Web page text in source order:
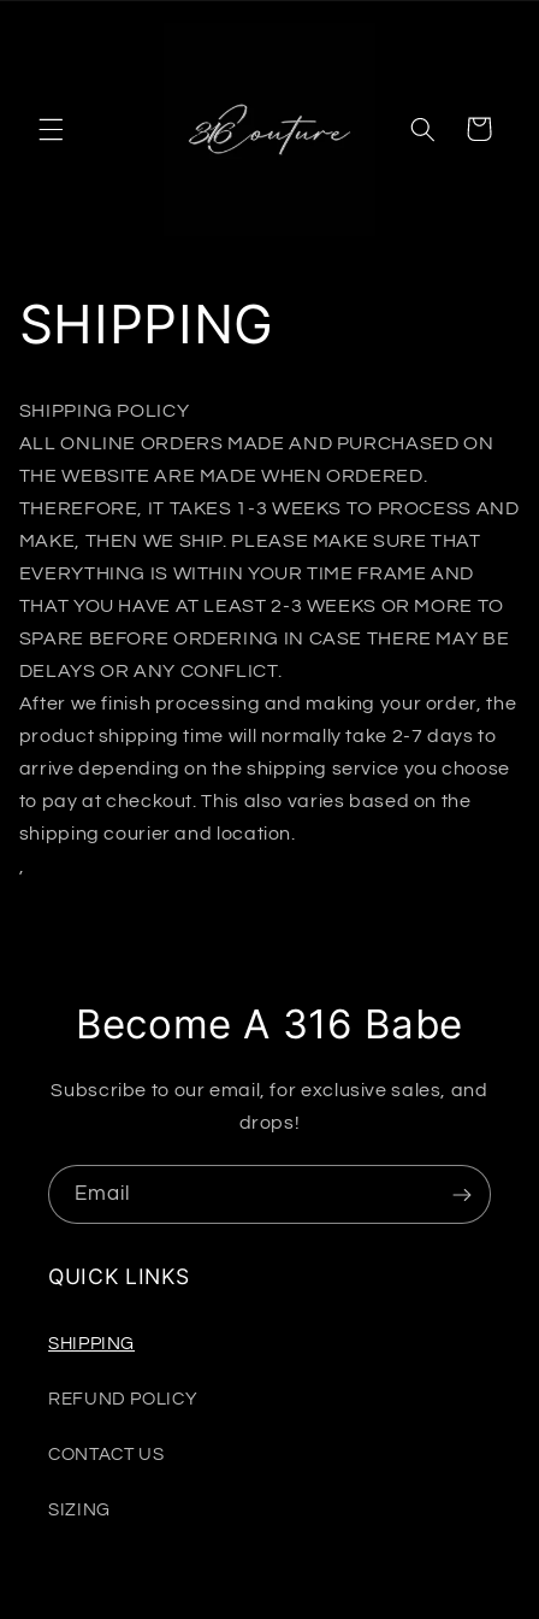
Cart
SHIPPING
SHIPPING POLICY
ALL ONLINE ORDERS MADE AND PURCHASED ON
THE WEBSITE ARE MADE WHEN ORDERED.
THEREFORE, IT TAKES 1-3 WEEKS TO PROCESS AND
MAKE, THEN WE SHIP. PLEASE MAKE SURE THAT
EVERYTHING IS WITHIN YOUR TIME FRAME AND
THAT YOU HAVE AT LEAST 2-3 WEEKS OR MORE TO
SPARE BEFORE ORDERING IN CASE THERE MAY BE
DELAYS OR ANY CONFLICT.
After we finish processing and making your order, the
product shipping time will normally take 2-7 days to
arrive depending on the shipping service you choose
to pay at checkout. This also varies based on the
shipping courier and location.
Become A 316 Babe
Subscribe to our email, for exclusive sales, and
drops!
Email
QUICK LINKS
SHIPPING
REFUND POLICY
CONTACT US
SIZING